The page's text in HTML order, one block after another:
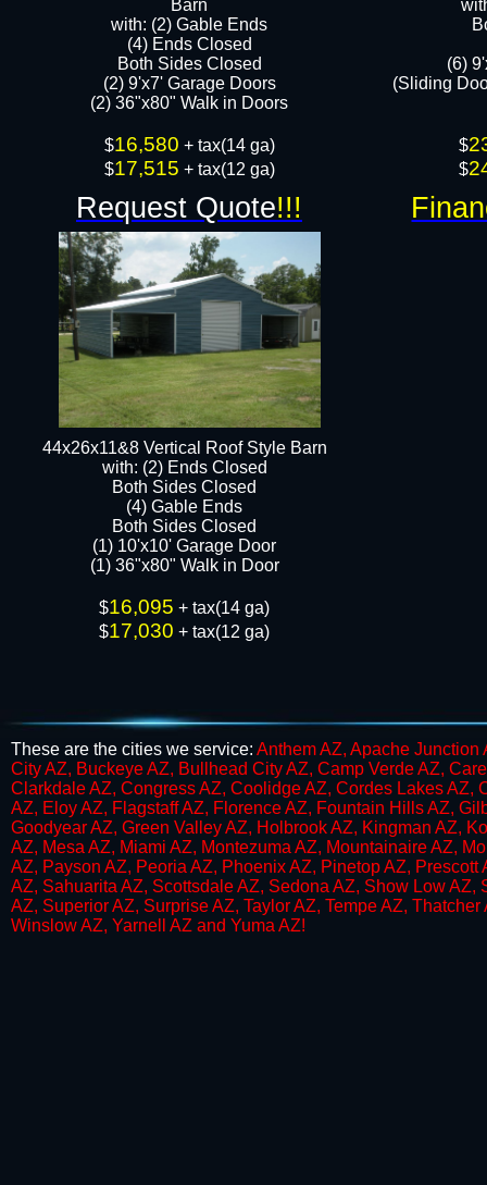
These are the cities we service: Anthem AZ, Apache
City AZ, Buckeye AZ, Bullhead City AZ, Camp Verde AZ,
Clarkdale AZ, Congress AZ, Coolidge AZ, Cordes Lakes
AZ, Eloy AZ, Flagstaff AZ, Florence AZ, Fountain Hills AZ,
Goodyear AZ, Green Valley AZ, Holbrook AZ, Kingman AZ,
AZ, Mesa AZ, Miami AZ, Montezuma AZ, Mountainaire AZ,
AZ, Payson AZ, Peoria AZ, Phoenix AZ, Pinetop AZ,
AZ, Sahuarita AZ, Scottsdale AZ, Sedona AZ, Show Low
AZ, Superior AZ, Surprise AZ, Taylor AZ, Tempe AZ,
Winslow AZ, Yarnell AZ and Yuma AZ​!
Barn
with: (2) Gable Ends
(4) Ends Closed
Both Sides Closed
(2) 9'x7' Garage Doors
(2) 36"x80" Walk in Doors​​
$16,580 + tax(14 ga)
$17,515 + tax(12 ga)​​
(6)
(Sliding
$
$
44x26x11&8 Vertical Roof Style Barn
with: (2) Ends Closed
Both Sides Closed
​​(4) Gable Ends
Both Sides Closed
(1) 10'x10' Garage Door
(1) 36"x80" Walk in Door​​​
$16,095 + tax(14 ga)
$17,030 + tax(12 ga)
Request Quote!!!